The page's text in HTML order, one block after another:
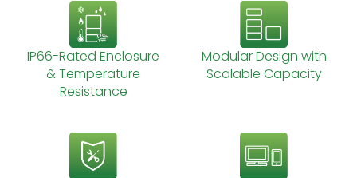
IP66-Rated Enclosure
& Temperature
Resistance
Modular Design with
Scalable Capacity